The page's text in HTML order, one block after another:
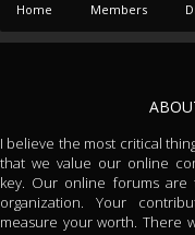
Home Members
I believe the most critical
that we value our online
key. Our online forums
organization. Your
measure your worth. There